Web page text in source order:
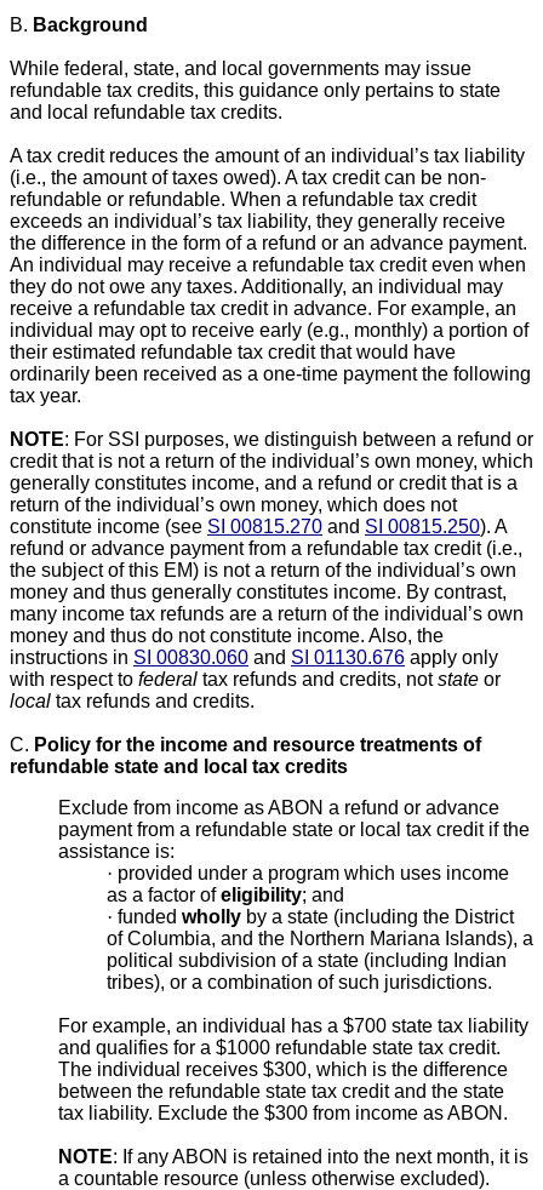
B. Background
While federal, state, and local governments may issue
refundable tax credits, this guidance only pertains to state
and local refundable tax credits.
A tax credit reduces the amount of an individual’s tax liability
(i.e., the amount of taxes owed). A tax credit can be non-
refundable or refundable. When a refundable tax credit
exceeds an individual’s tax liability, they generally receive
the difference in the form of a refund or an advance payment.
An individual may receive a refundable tax credit even when
they do not owe any taxes. Additionally, an individual may
receive a refundable tax credit in advance. For example, an
individual may opt to receive early (e.g., monthly) a portion of
their estimated refundable tax credit that would have
ordinarily been received as a one-time payment the following
tax year.
NOTE: For SSI purposes, we distinguish between a refund or
credit that is not a return of the individual’s own money, which
generally constitutes income, and a refund or credit that is a
return of the individual’s own money, which does not
constitute income (see SI 00815.270 and SI 00815.250). A
refund or advance payment from a refundable tax credit (i.e.,
the subject of this EM) is not a return of the individual’s own
money and thus generally constitutes income. By contrast,
many income tax refunds are a return of the individual’s own
money and thus do not constitute income. Also, the
instructions in SI 00830.060 and SI 01130.676 apply only
with respect to federal tax refunds and credits, notstate or
local tax refunds and credits.
C. Policy for the income and resource treatments of
refundable state and local tax credits
Exclude from income as ABON a refund or advance
payment from a refundable state or local tax credit if the
assistance is:
· provided under a program which uses income
as a factor ofeligibility; and
· funded wholly by a state (including the District
of Columbia, and the Northern Mariana Islands), a
political subdivision of a state (including Indian
tribes), or a combination of such jurisdictions.
For example, an individual has a $700 state tax liability
and qualifies for a $1000 refundable state tax credit.
The individual receives $300, which is the difference
between the refundable state tax credit and the state
tax liability. Exclude the $300 from income as ABON.
NOTE: If any ABON is retained into the next month, it is
a countable resource (unless otherwise excluded).